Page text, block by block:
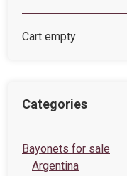
Cart empty
Categories
Bayonets for sale
Argentina